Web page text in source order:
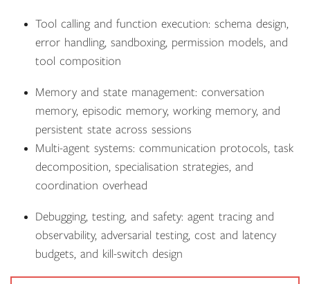
Tool calling and function execution: schema design,
error handling, sandboxing, permission models, and
tool composition
Memory and state management: conversation
memory, episodic memory, working memory, and
persistent state across sessions
Multi-agent systems: communication protocols, task
decomposition, specialisation strategies, and
coordination overhead
Debugging, testing, and safety: agent tracing and
observability, adversarial testing, cost and latency
budgets, and kill-switch design